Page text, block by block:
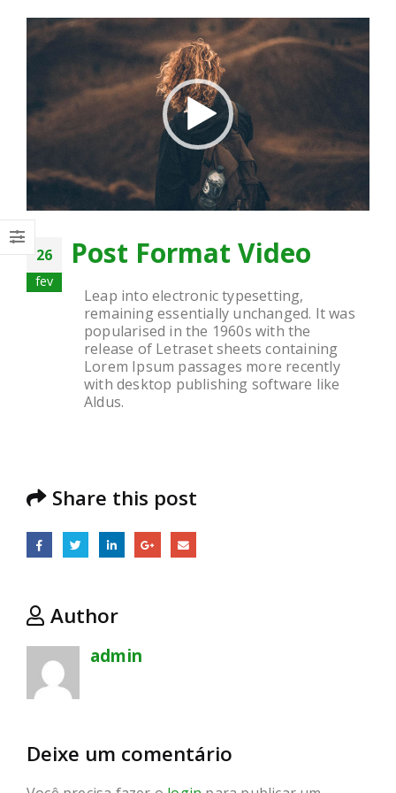
Tocador
de
vídeo
26
fev
Post Format Video
Leap into electronic typesetting,
remaining essentially unchanged. It was
popularised in the 1960s with the
release of Letraset sheets containing
Lorem Ipsum passages more recently
with desktop publishing software like
Aldus.
Share this post
Author
admin
Deixe um comentário